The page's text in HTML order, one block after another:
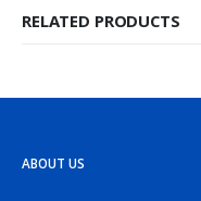
RELATED PRODUCTS
ABOUT US